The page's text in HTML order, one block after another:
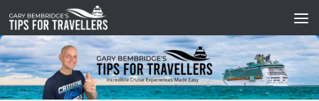
Skip to content